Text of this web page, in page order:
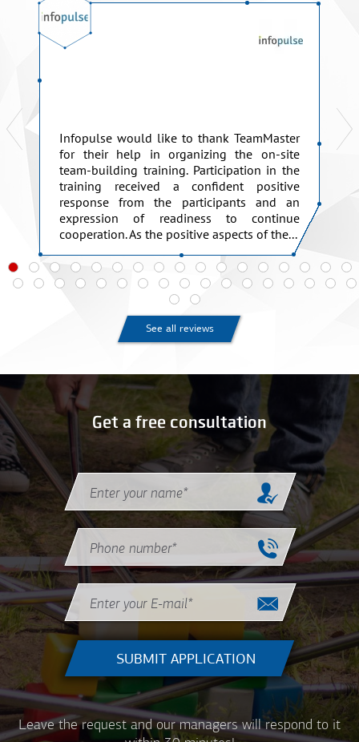
Infopulse would like to thank TeamMaster
for their help in organizing the on-site
team-building training. Participation in the
training received a confident positive
response from the participants and an
expression of readiness to continue
cooperation. As the positive aspects of the...
See all reviews
Get a free consultation
Name
Phone
Email
Leave the request and our managers will respond to it